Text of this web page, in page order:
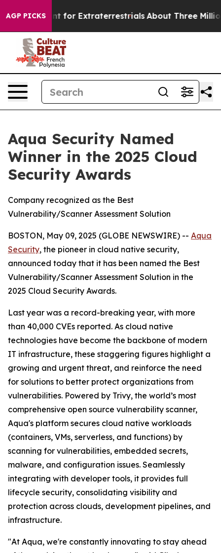
AGP PICKS
to Hunt for Extraterrestrials About Three Million
Aqua Security Named
Winner in the 2025 Cloud
Security Awards
Company recognized as the Best
Vulnerability/Scanner Assessment Solution
BOSTON, May 09, 2025 (GLOBE NEWSWIRE) -- Aqua
Security, the pioneer in cloud native security,
announced today that it has been named the Best
Vulnerability/Scanner Assessment Solution in the
2025 Cloud Security Awards.
Last year was a record-breaking year, with more
than 40,000 CVEs reported. As cloud native
technologies have become the backbone of modern
IT infrastructure, these staggering figures highlight a
growing and urgent threat, and reinforce the need
for solutions to better protect organizations from
vulnerabilities. Powered by Trivy, the world’s most
comprehensive open source vulnerability scanner,
Aqua's platform secures cloud native workloads
(containers, VMs, serverless, and functions) by
scanning for vulnerabilities, embedded secrets,
malware, and configuration issues. Seamlessly
integrating with developer tools, it provides full
lifecycle security, consolidating visibility and
protection across clouds, development pipelines, and
infrastructure.
"At Aqua, we're constantly innovating to stay ahead